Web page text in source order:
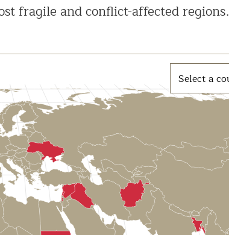
fragile and conflict-affected regions.